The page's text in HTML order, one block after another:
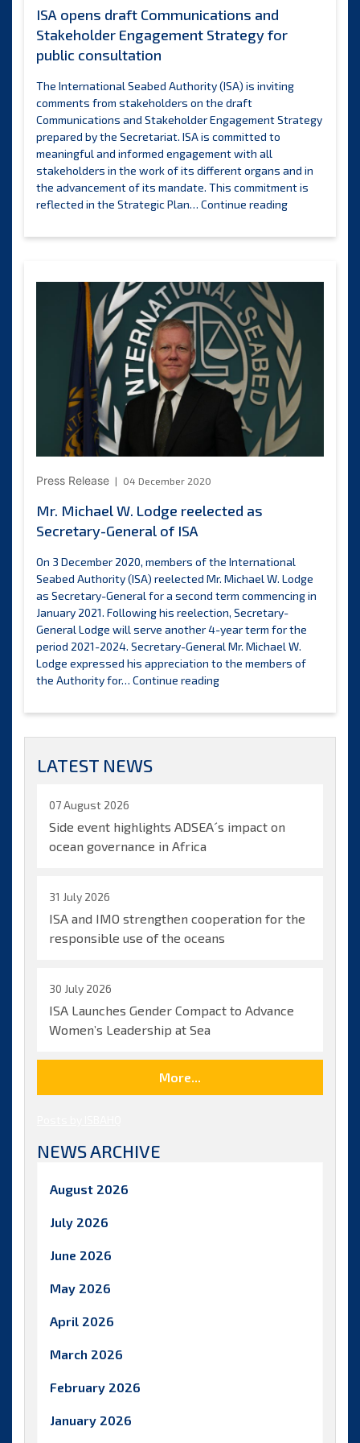
ISA opens draft Communications and
Stakeholder Engagement Strategy for
public consultation
The International Seabed Authority (ISA) is inviting
comments from stakeholders on the draft
Communications and Stakeholder Engagement Strategy
prepared by the Secretariat. ISA is committed to
meaningful and informed engagement with all
stakeholders in the work of its different organs and in
the advancement of its mandate. This commitment is
reflected in the Strategic Plan… Continue readingISA
draft
Strategy
for
public
consultation
Press Release 04 December 2020
Mr. Michael W. Lodge reelected as
Secretary-General of ISA
On 3 December 2020, members of the International
Seabed Authority (ISA) reelected Mr. Michael W. Lodge
as Secretary-General for a second term commencing in
January 2021. Following his reelection, Secretary-
General Lodge will serve another 4-year term for the
period 2021-2024. Secretary-General Mr. Michael W.
Lodge expressed his appreciation to the members of
the Authority for… Continue readingMr.
W.
ISA
LATEST NEWS
07 August 2026
Side event highlights ADSEA´s impact on
ocean governance in Africa
31 July 2026
ISA and IMO strengthen cooperation for the
responsible use of the oceans
30 July 2026
ISA Launches Gender Compact to Advance
Women’s Leadership at Sea
More...
NEWS ARCHIVE
August 2026
July 2026
June 2026
May 2026
April 2026
March 2026
February 2026
January 2026